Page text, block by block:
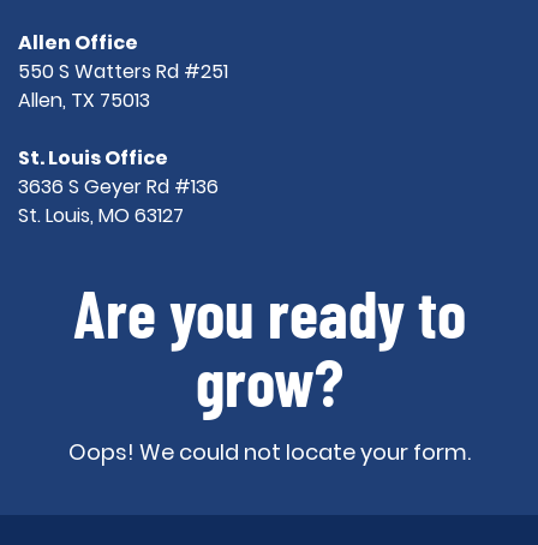
Allen Office
550 S Watters Rd #251
Allen, TX 75013
St. Louis Office
3636 S Geyer Rd #136
St. Louis, MO 63127
Are you ready to
grow?
Oops! We could not locate your form.